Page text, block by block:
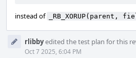
instead of _RB_XORUP(parent,
rlibbyedited the test plan for this
Oct 7 2025, 6:04 PM